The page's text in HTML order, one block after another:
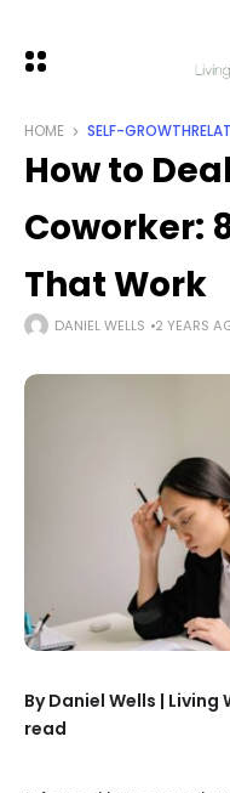
HOME SELF-GROWTH
How to
Coworker:
That Work
DANIEL WELLS 2 YEARS
By Daniel Wells | Living
read